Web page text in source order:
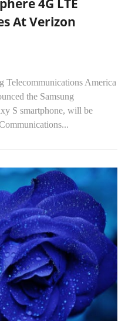
4G LTE
At Verizon
Telecommunications America
the Samsung
S smartphone, will be